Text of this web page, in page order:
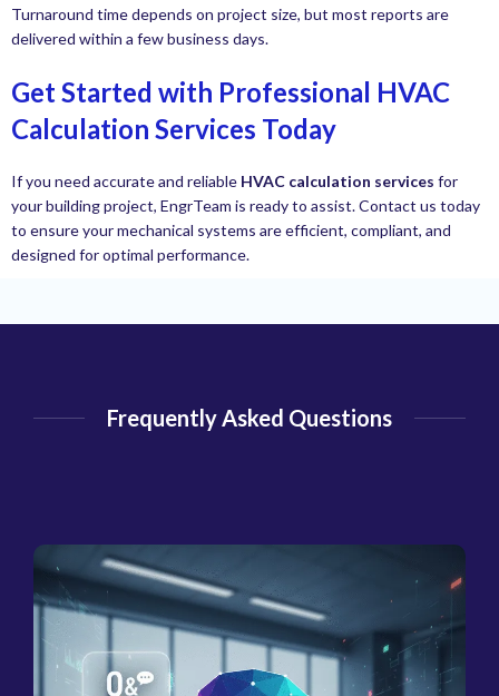
Turnaround time depends on project size, but most reports are
delivered within a few business days.
Get Started with Professional HVAC
Calculation Services Today
If you need accurate and reliable HVAC calculation services for
your building project, EngrTeam is ready to assist. Contact us today
to ensure your mechanical systems are efficient, compliant, and
designed for optimal performance.
Frequently Asked Questions